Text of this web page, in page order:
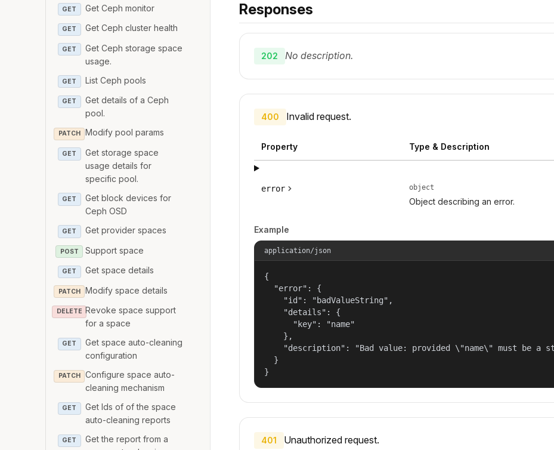
GET Get Ceph monitor
GET Get Ceph cluster health
GET
Get Ceph storage space
usage.
GET List Ceph pools
GET
Get details of a Ceph
pool.
PATCH Modify pool params
GET
Get storage space
usage details for
specific pool.
GET
Get block devices for
Ceph OSD
GET Get provider spaces
POST Support space
GET Get space details
PATCH Modify space details
DELETE Revoke space support
for a space
GET
Get space auto-cleaning
configuration
PATCH
Configure space auto-
cleaning mechanism
GET
Get Ids of of the space
auto-cleaning reports
GET
Get the report from a
Responses
202 No description.
400 Invalid request.
Property Type & Description
error object
Object describing an error.
Example
application/json
{
  "error": {
    "id": "badValueString",
    "details": {
      "key": "name"
    },
"description": "Bad value: provided \"name\" must be a
  }
}
401 Unauthorized request.